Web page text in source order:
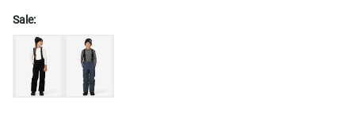
Sale: